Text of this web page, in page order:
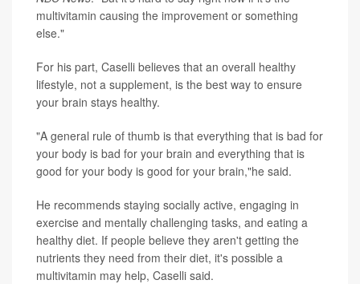
multivitamin causing the improvement or something
else."
For his part, Caselli believes that an overall healthy
lifestyle, not a supplement, is the best way to ensure
your brain stays healthy.
"A general rule of thumb is that everything that is bad for
your body is bad for your brain and everything that is
good for your body is good for your brain,"he said.
He recommends staying socially active, engaging in
exercise and mentally challenging tasks, and eating a
healthy diet. If people believe they aren't getting the
nutrients they need from their diet, it's possible a
multivitamin may help, Caselli said.